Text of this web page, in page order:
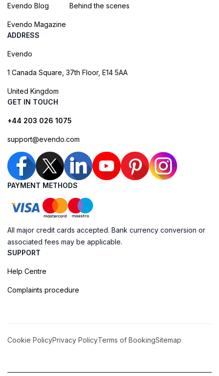
Evendo Blog
Evendo Magazine
Behind the scenes
ADDRESS
Evendo
1 Canada Square, 37th Floor, E14 5AA
United Kingdom
GET IN TOUCH
+44 203 026 1075
support@evendo.com
PAYMENT METHODS
All major credit cards accepted. Bank currency conversion or
associated fees may be applicable.
SUPPORT
Help Centre
Complaints procedure
Cookie PolicyPrivacy PolicyTerms of BookingSitemap